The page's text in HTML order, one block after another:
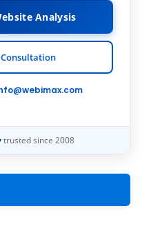
Analysis
Consultation
trusted since 2008